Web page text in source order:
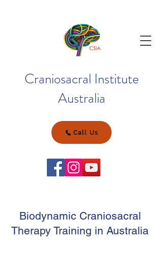
Craniosacral Institute
Australia
Call Us
Biodynamic Craniosacral
Therapy Training in Australia